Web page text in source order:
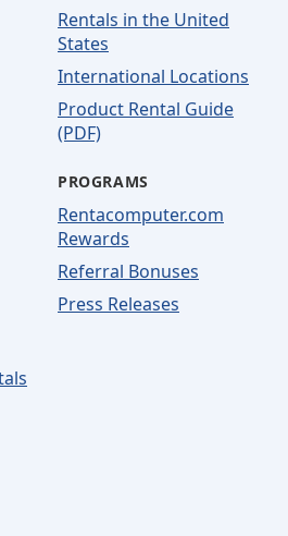
Rentals in the United
States
International Locations
Product Rental Guide
(PDF)
PROGRAMS
Rentacomputer.com
Rewards
Referral Bonuses
Press Releases